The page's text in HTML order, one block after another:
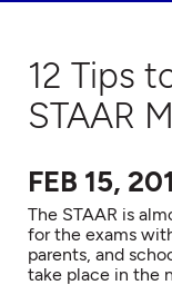
12 Tips
STAAR
FEB 15,
The STAAR is
for the exams
parents, and
take place in the